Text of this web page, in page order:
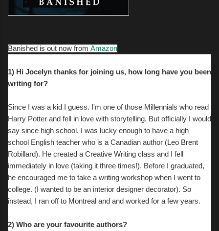
Banished is out now from Amazon
1) Hi Jocelyn thanks for joining us, how long have you been
writing for?
Since I was a kid I guess. I'm one of those Millennials who read
Harry Potter and fell in love with storytelling. But officially I would
say since high school. I was lucky enough to have a high
school English teacher who is a Canadian author (Leo Brent
Robillard). He created a Creative Writing class and I fell
immediately in love (taking it three times!). Before I graduated,
he encouraged me to take a writing workshop when I went to
college. (I wanted to be an interior designer decorator). So
instead, I ran off to Montreal and and worked for a few years.
2) Who are your favourite authors?